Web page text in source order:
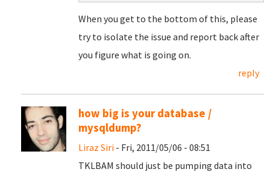
When you get to the bottom of this, please
try to isolate the issue and report back after
you figure what is going on.
reply
how big is your database /
mysqldump?
Liraz Siri - Fri, 2011/05/06 - 08:51
TKLBAM should just be pumping data into